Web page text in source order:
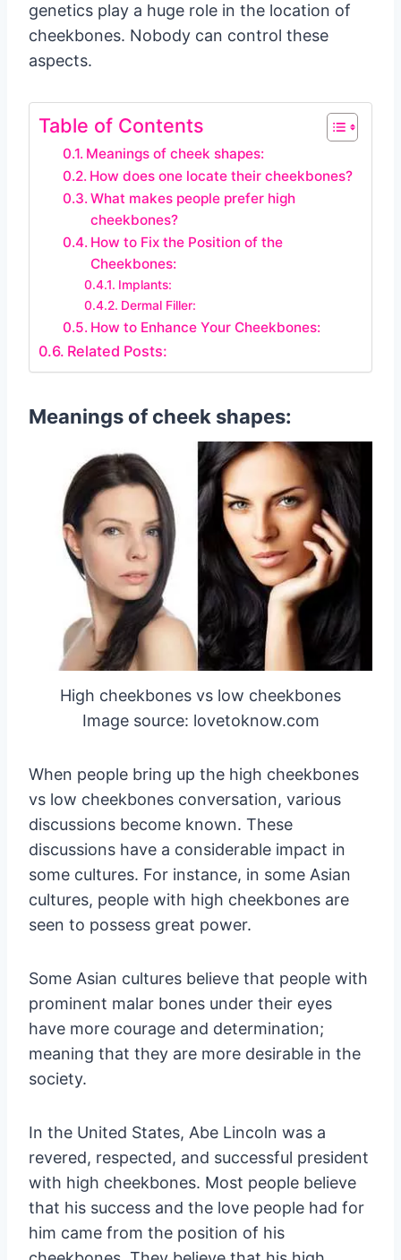
genetics play a huge role in the location of
cheekbones. Nobody can control these
aspects.
Table of Contents
Meanings of cheek shapes:
How does one locate their cheekbones?
What makes people prefer high
cheekbones?
How to Fix the Position of the
Cheekbones:
Implants:
Dermal Filler:
How to Enhance Your Cheekbones:
Related Posts:
Meanings of cheek shapes:
High cheekbones vs low cheekbones
Image source: lovetoknow.com
When people bring up the high cheekbones
vs low cheekbones conversation, various
discussions become known. These
discussions have a considerable impact in
some cultures. For instance, in some Asian
cultures, people with high cheekbones are
seen to possess great power.
Some Asian cultures believe that people with
prominent malar bones under their eyes
have more courage and determination;
meaning that they are more desirable in the
society.
In the United States, Abe Lincoln was a
revered, respected, and successful president
with high cheekbones. Most people believe
that his success and the love people had for
him came from the position of his